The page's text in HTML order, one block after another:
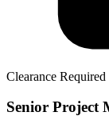
Clearance Required
Senior Project